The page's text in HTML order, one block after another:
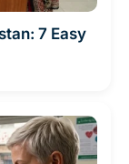
7 Easy